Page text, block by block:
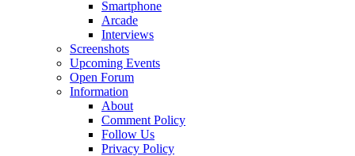
Smartphone
Arcade
Interviews
Screenshots
Upcoming Events
Open Forum
Information
About
Comment Policy
Follow Us
Privacy Policy